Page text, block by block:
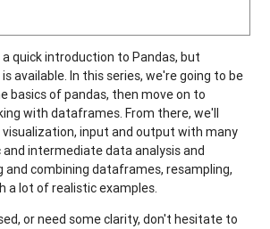
quick introduction to Pandas, but
available. In this series, we're going to be
basics of pandas, then move on to
with dataframes. From there, we'll
input and output with many
intermediate data analysis and
and combining dataframes, resampling,
a lot of realistic examples.
or need some clarity, don't hesitate to